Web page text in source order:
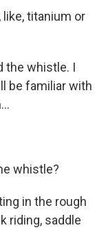
like, titanium or
the whistle. I
be familiar with
whistle?
in the rough
riding, saddle